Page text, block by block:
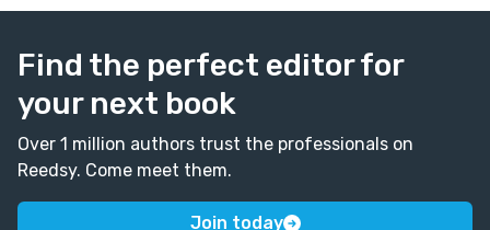
Find the perfect editor for
your next book
Over 1 million authors trust the professionals on
Reedsy. Come meet them.
Join today